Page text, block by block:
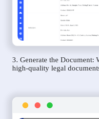
3. Generate the Document:
high-quality legal